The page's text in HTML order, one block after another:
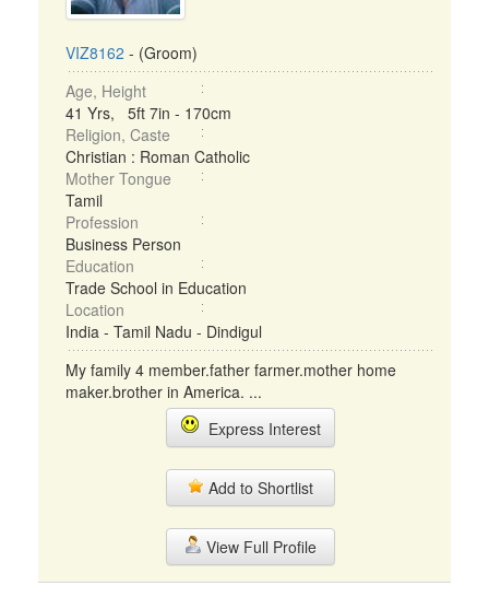
VIZ8162 - (Groom)
Age, Height
41 Yrs, 5ft 7in - 170cm
Religion, Caste
Christian : Roman Catholic
Mother Tongue
Tamil
Profession
Business Person
Education
Trade School in Education
Location
India - Tamil Nadu - Dindigul
My family 4 member.father farmer.mother home
maker.brother in America. ...
Express Interest
Add to Shortlist
View Full Profile